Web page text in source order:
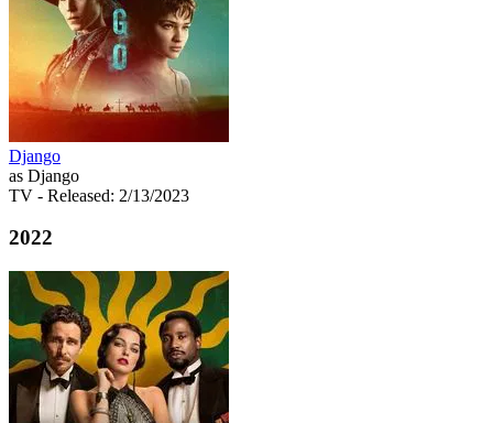
Django
as Django
TV - Released: 2/13/2023
2022